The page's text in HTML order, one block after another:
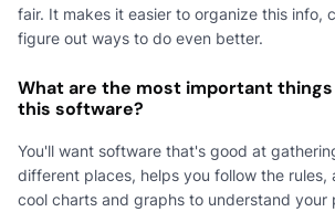
fair. It makes it easier to organize this info,
figure out ways to do even better.
What are the most important
this software?
You'll want software that's good at
different places, helps you follow the rules,
cool charts and graphs to understand your